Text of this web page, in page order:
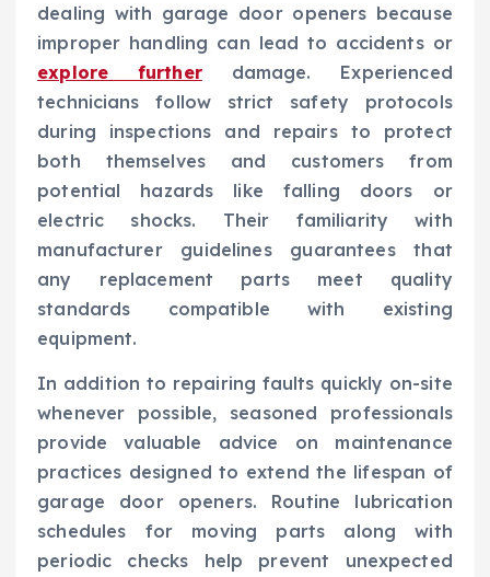
dealing with garage door openers because
improper handling can lead to accidents or
explore furtherdamage. Experienced
technicians follow strict safety protocols
during inspections and repairs to protect
both themselves and customers from
potential hazards like falling doors or
electric shocks. Their familiarity with
manufacturer guidelines guarantees that
any replacement parts meet quality
standards compatible with existing
equipment.
In addition to repairing faults quickly on-site
whenever possible, seasoned professionals
provide valuable advice on maintenance
practices designed to extend the lifespan of
garage door openers. Routine lubrication
schedules for moving parts along with
periodic checks help prevent unexpected